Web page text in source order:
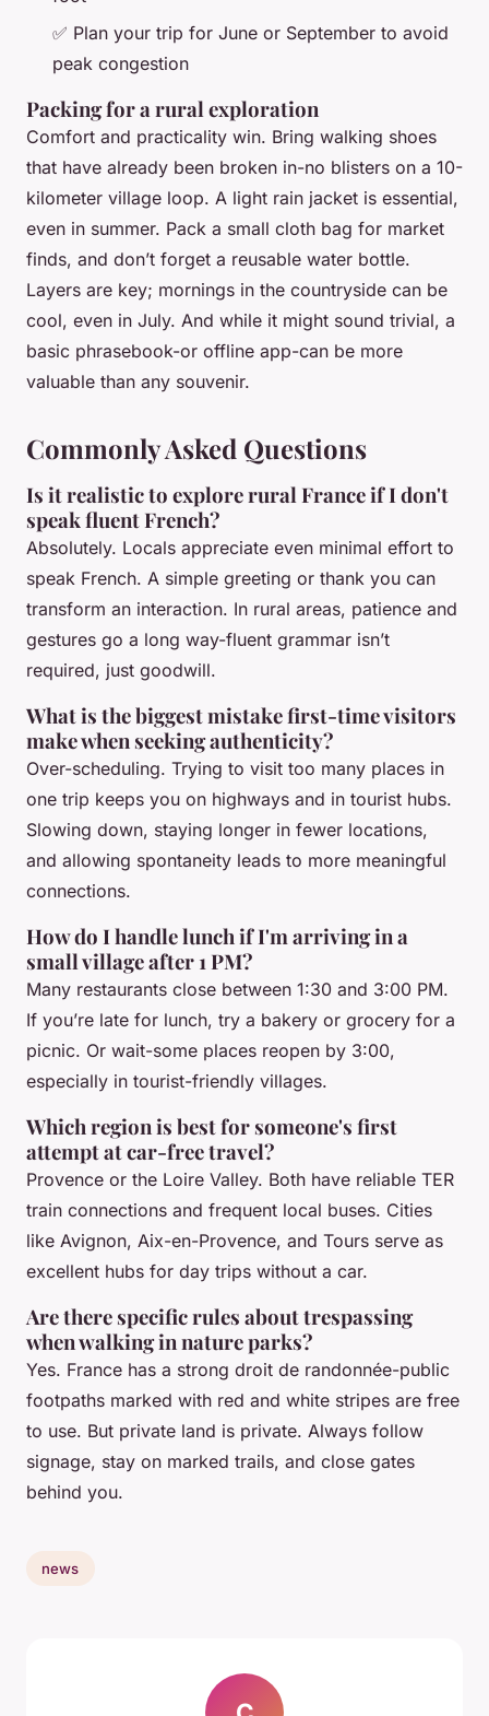
✅ Plan your trip for June or September to avoid
peak congestion
Packing for a rural exploration
Comfort and practicality win. Bring walking shoes
that have already been broken in-no blisters on a 10-
kilometer village loop. A light rain jacket is essential,
even in summer. Pack a small cloth bag for market
finds, and don’t forget a reusable water bottle.
Layers are key; mornings in the countryside can be
cool, even in July. And while it might sound trivial, a
basic phrasebook-or offline app-can be more
valuable than any souvenir.
Commonly Asked Questions
Is it realistic to explore rural France if I don't
speak fluent French?
Absolutely. Locals appreciate even minimal effort to
speak French. A simple greeting or thank you can
transform an interaction. In rural areas, patience and
gestures go a long way-fluent grammar isn’t
required, just goodwill.
What is the biggest mistake first-time visitors
make when seeking authenticity?
Over-scheduling. Trying to visit too many places in
one trip keeps you on highways and in tourist hubs.
Slowing down, staying longer in fewer locations,
and allowing spontaneity leads to more meaningful
connections.
How do I handle lunch if I'm arriving in a
small village after 1 PM?
Many restaurants close between 1:30 and 3:00 PM.
If you’re late for lunch, try a bakery or grocery for a
picnic. Or wait-some places reopen by 3:00,
especially in tourist-friendly villages.
Which region is best for someone's first
attempt at car-free travel?
Provence or the Loire Valley. Both have reliable TER
train connections and frequent local buses. Cities
like Avignon, Aix-en-Provence, and Tours serve as
excellent hubs for day trips without a car.
Are there specific rules about trespassing
when walking in nature parks?
Yes. France has a strong droit de randonnée-public
footpaths marked with red and white stripes are free
to use. But private land is private. Always follow
signage, stay on marked trails, and close gates
behind you.
news